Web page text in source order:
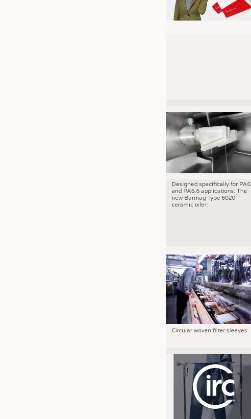
Designed specifically for PA6
and PA6.6 applications: The
new Barmag Type 6020
ceramic oiler.
Circular woven filter sleeves